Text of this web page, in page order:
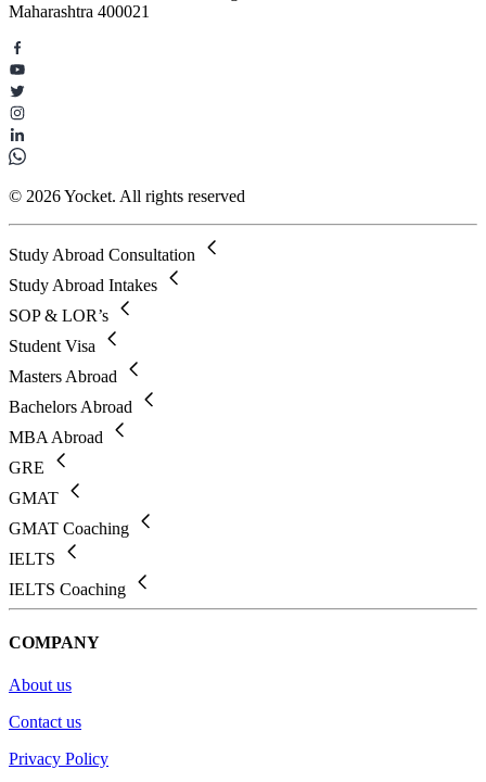
Maharashtra 400021
© 2026 Yocket. All rights reserved
Study Abroad Consultation
Study Abroad Intakes
SOP & LOR’s
Student Visa
Masters Abroad
Bachelors Abroad
MBA Abroad
GRE
GMAT
GMAT Coaching
IELTS
IELTS Coaching
COMPANY
About us
Contact us
Privacy Policy